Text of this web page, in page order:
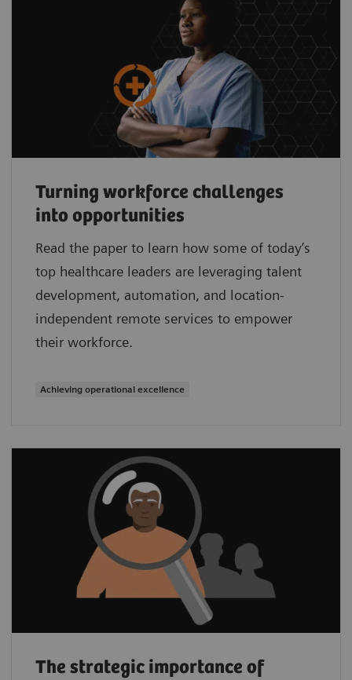
Turning workforce challenges
into opportunities
Read the paper to learn how some of today’s
top healthcare leaders are leveraging talent
development, automation, and location-
independent remote services to empower
their workforce.
Achieving operational excellence
The strategic importance of